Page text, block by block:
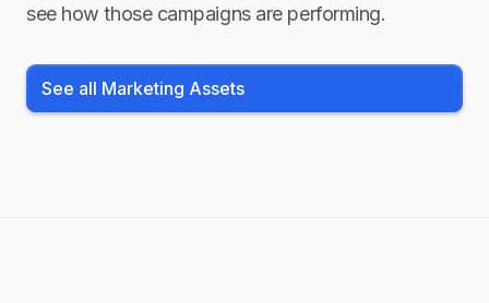
see how those campaigns are performing.
See all Marketing Assets